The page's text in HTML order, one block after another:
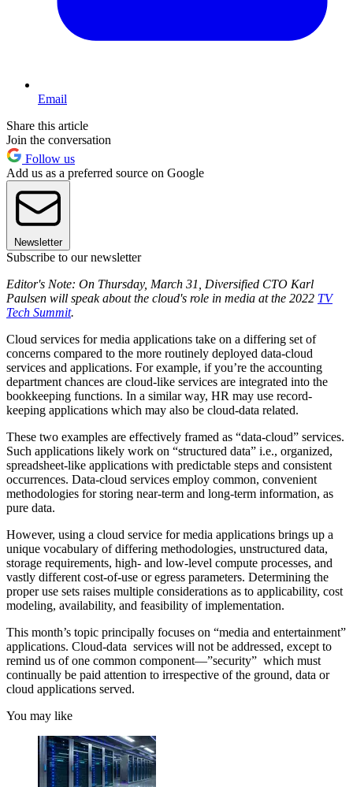
Email
Share this article
Join the conversation
Follow us
Add us as a preferred source on Google
Newsletter
Subscribe to our newsletter
Editor's Note: On Thursday, March 31, Diversified CTO Karl
Paulsen will speak about the cloud's role in media at the 2022 TV
Tech Summit.
Cloud services for media applications take on a differing set of
concerns compared to the more routinely deployed data-cloud
services and applications. For example, if you’re the accounting
department chances are cloud-like services are integrated into the
bookkeeping functions. In a similar way, HR may use record-
keeping applications which may also be cloud-data related.
These two examples are effectively framed as “data-cloud” services.
Such applications likely work on “structured data” i.e., organized,
spreadsheet-like applications with predictable steps and consistent
occurrences. Data-cloud services employ common, convenient
methodologies for storing near-term and long-term information, as
pure data.
However, using a cloud service for media applications brings up a
unique vocabulary of differing methodologies, unstructured data,
storage requirements, high- and low-level compute processes, and
vastly different cost-of-use or egress parameters. Determining the
proper use sets raises multiple considerations as to applicability, cost
modeling, availability, and feasibility of implementation.
This month’s topic principally focuses on “media and entertainment”
applications. Cloud-data services will not be addressed, except to
remind us of one common component—”security” which must
continually be paid attention to irrespective of the ground, data or
cloud applications served.
You may like